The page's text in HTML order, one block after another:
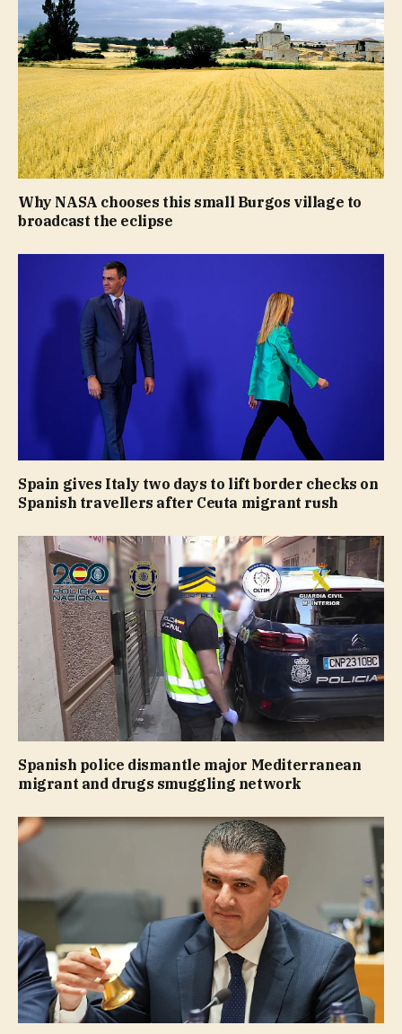
Why NASA chooses this small Burgos village to
broadcast the eclipse
Spain gives Italy two days to lift border checks on
Spanish travellers after Ceuta migrant rush
Spanish police dismantle major Mediterranean
migrant and drugs smuggling network